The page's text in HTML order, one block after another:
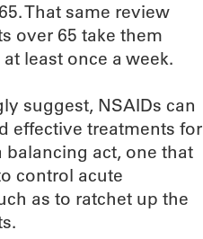
That same review
over 65 take them
least once a week.
suggest, NSAIDs can
effective treatments for
act, one that
control acute
as to ratchet up the